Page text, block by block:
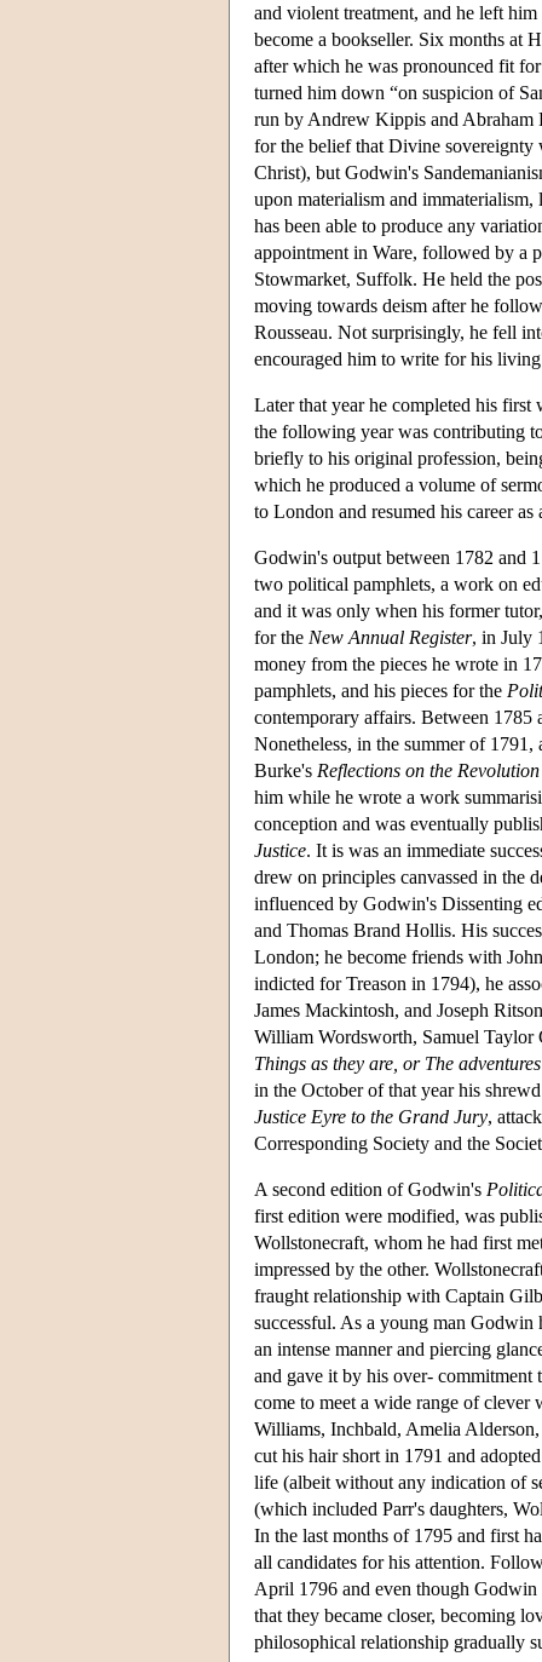
and violent treatment, and he left
become a bookseller. Six months at
after which he was pronounced fit
turned him down “on suspicion of
run by Andrew Kippis and Abraham
for the belief that Divine
Christ), but Godwin's
upon materialism and
has been able to produce any
appointment in Ware, followed by a
Stowmarket, Suffolk. He held the
moving towards deism after he
Rousseau. Not surprisingly, he fell
encouraged him to write for his
Later that year he completed his
the following year was contributing
briefly to his original profession,
which he produced a volume of
to London and resumed his career as
Godwin's output between 1782 and
two political pamphlets, a work on
and it was only when his former
for the New Annual Register, in July
money from the pieces he wrote in
pamphlets, and his pieces for the
contemporary affairs. Between
Nonetheless, in the summer of
Burke's Reflections on the
him while he wrote a work
conception and was eventually
Justice. It is was an immediate
drew on principles canvassed in the
influenced by Godwin's Dissenting
and Thomas Brand Hollis. His
London; he become friends with
indicted for Treason in 1794), he
James Mackintosh, and Joseph
William Wordsworth, Samuel
Things as they are, or The
in the October of that year his
Justice Eyre to the Grand Jury,
Corresponding Society and the
A second edition of Godwin's
first edition were modified, was
Wollstonecraft, whom he had first
impressed by the other.
fraught relationship with Captain
successful. As a young man
an intense manner and piercing
and gave it by his over- commitment
come to meet a wide range of
Williams, Inchbald, Amelia
cut his hair short in 1791 and
life (albeit without any indication of
(which included Parr's daughters,
In the last months of 1795 and first
all candidates for his attention.
April 1796 and even though
that they became closer, becoming
philosophical relationship gradually